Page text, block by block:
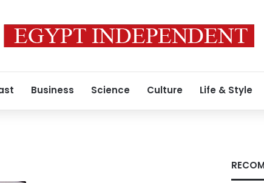
Business Science Culture Life & Style